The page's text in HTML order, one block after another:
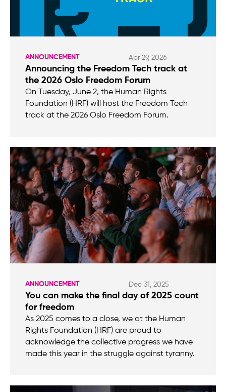
ANNOUNCEMENT Apr 29, 2026
Announcing the Freedom Tech track at
the 2026 Oslo Freedom Forum
On Tuesday, June 2, the Human Rights
Foundation (HRF) will host the Freedom Tech
track at the 2026 Oslo Freedom Forum.
ANNOUNCEMENT Dec 31, 2025
You can make the final day of 2025 count
for freedom
As 2025 comes to a close, we at the Human
Rights Foundation (HRF) are proud to
acknowledge the collective progress we have
made this year in the struggle against tyranny.